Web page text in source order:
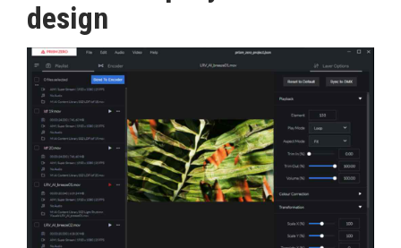
MAGAZINE
ABOUT
SUBSCRIBE
design